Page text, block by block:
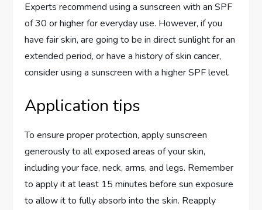
Experts recommend using a sunscreen with an SPF
of 30 or higher for everyday use. However, if you
have fair skin, are going to be in direct sunlight for an
extended period, or have a history of skin cancer,
consider using a sunscreen with a higher SPF level.
Application tips
To ensure proper protection, apply sunscreen
generously to all exposed areas of your skin,
including your face, neck, arms, and legs. Remember
to apply it at least 15 minutes before sun exposure
to allow it to fully absorb into the skin. Reapply